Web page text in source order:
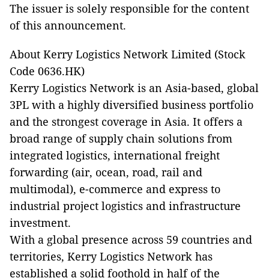
The issuer is solely responsible for the content
of this announcement.
About Kerry Logistics Network Limited (Stock
Code 0636.HK)
Kerry Logistics Network is an Asia-based, global
3PL with a highly diversified business portfolio
and the strongest coverage in Asia. It offers a
broad range of supply chain solutions from
integrated logistics, international freight
forwarding (air, ocean, road, rail and
multimodal), e-commerce and express to
industrial project logistics and infrastructure
investment.
With a global presence across 59 countries and
territories, Kerry Logistics Network has
established a solid foothold in half of the